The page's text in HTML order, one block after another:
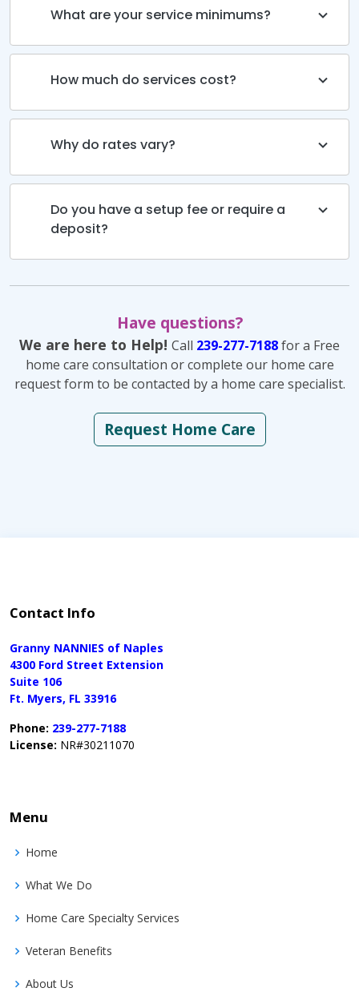
What are your service minimums?
How much do services cost?
Why do rates vary?
Do you have a setup fee or require a
deposit?
Have questions?
We are here to Help! Call 239-277-7188for a Free
home care consultation or complete our home care
request form to be contacted by a home care specialist.
Request Home Care
Contact Info
Granny NANNIES of Naples
4300 Ford Street Extension
Suite 106
Ft. Myers, FL 33916
Phone: 239-277-7188
License: NR#30211070
Menu
Home
What We Do
Home Care Specialty Services
Veteran Benefits
About Us